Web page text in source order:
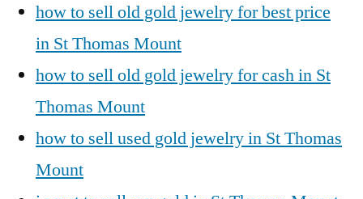
how to sell old gold jewelry for best price
in St Thomas Mount
how to sell old gold jewelry for cash in St
Thomas Mount
how to sell used gold jewelry in St Thomas
Mount